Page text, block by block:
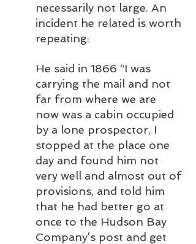
necessarily not large. An
incident he related is worth
repeating:
He said in 1866 “I was
carrying the mail and not
far from where we are
now was a cabin occupied
by a lone prospector, I
stopped at the place one
day and found him not
very well and almost out of
provisions, and told him
that he had better go at
once to the Hudson Bay
Company’s post and get